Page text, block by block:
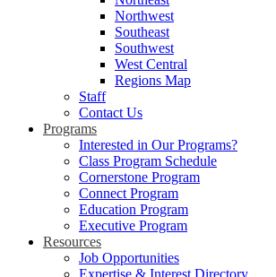
Northwest
Southeast
Southwest
West Central
Regions Map
Staff
Contact Us
Programs
Interested in Our Programs?
Class Program Schedule
Cornerstone Program
Connect Program
Education Program
Executive Program
Resources
Job Opportunities
Expertise & Interest Directory